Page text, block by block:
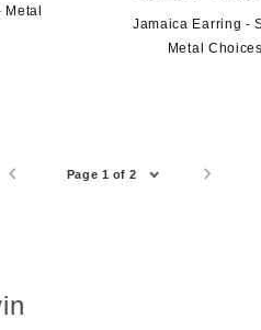
Metal
Jamaica Earring -
Metal Choices
Page 1 of 2